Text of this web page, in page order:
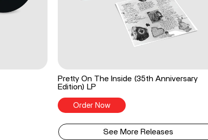
Pretty On The Inside (35th Anniversary
Edition) LP
Order Now
See More Releases